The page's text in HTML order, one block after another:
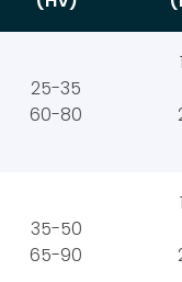
25-35
60-80
35-50
65-90